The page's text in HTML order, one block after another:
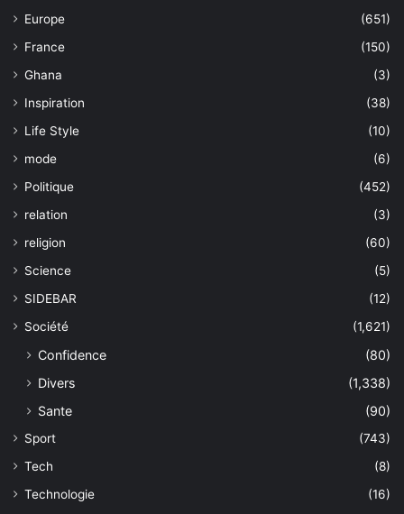
Europe
(651)
France
(150)
Ghana
(3)
Inspiration
(38)
Life Style
(10)
mode
(6)
Politique
(452)
relation
(3)
religion
(60)
Science
(5)
SIDEBAR
(12)
Société
(1,621)
Confidence
(80)
Divers
(1,338)
Sante
(90)
Sport
(743)
Tech
(8)
Technologie
(16)